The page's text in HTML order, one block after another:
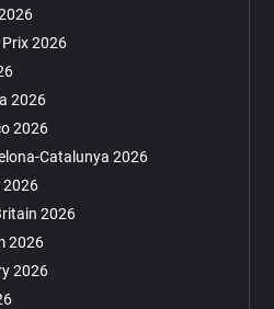
2026
2026
2026
Catalunya 2026
2026
2026
2026
2026